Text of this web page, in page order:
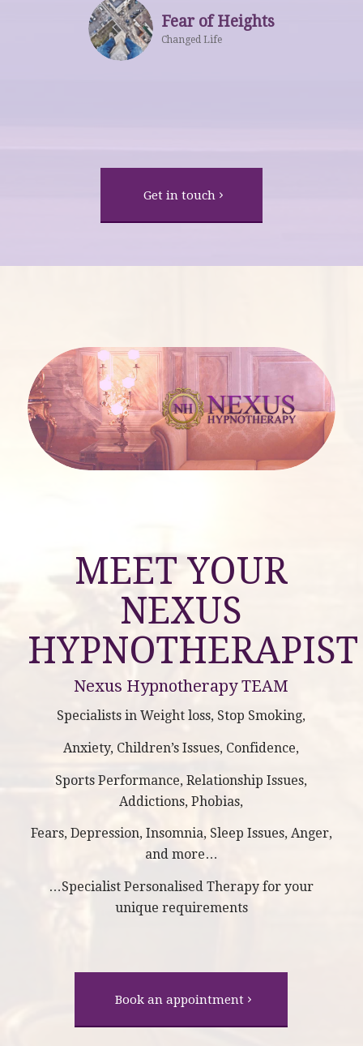
Fear of Heights
Changed Life
Get in touch
MEET YOUR
NEXUS
HYPNOTHERAPIST
Nexus Hypnotherapy TEAM
Specialists in Weight loss, Stop Smoking,
Anxiety, Children’s Issues, Confidence,
Sports Performance, Relationship Issues,
Addictions, Phobias,
Fears, Depression, Insomnia, Sleep Issues, Anger,
and more…
…Specialist Personalised Therapy for your
unique requirements
Book an appointment